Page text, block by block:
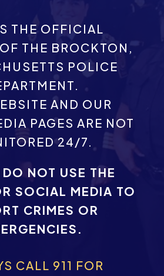
THE OFFICIAL
THE BROCKTON,
POLICE
AND OUR
PAGES ARE NOT
24/7.
NOT USE THE
SOCIAL MEDIA TO
CRIMES OR
CALL 911 FOR